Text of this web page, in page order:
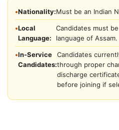
•Nationality:Must be an Indian
•Local
Language:
Candidates must
language of Assam.
•In-Service
Candidates:
Candidates
through proper
discharge
before joining if